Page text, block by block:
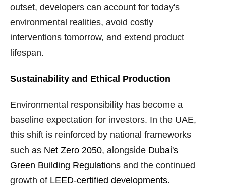
outset, developers can account for today's
environmental realities, avoid costly
interventions tomorrow, and extend product
lifespan.
Sustainability and Ethical Production
Environmental responsibility has become a
baseline expectation for investors. In the UAE,
this shift is reinforced by national frameworks
such as Net Zero 2050, alongside Dubai's
Green Building Regulations and the continued
growth of LEED-certified developments.